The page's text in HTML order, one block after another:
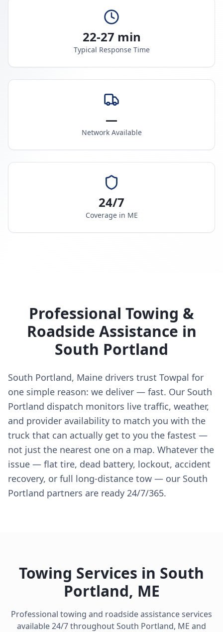
22-27 min
Typical Response Time
—
Network Available
24/7
Coverage in ME
Professional Towing &
Roadside Assistance in
South Portland
South Portland, Maine drivers trust Towpal for
one simple reason: we deliver — fast. Our South
Portland dispatch monitors live traffic, weather,
and provider availability to match you with the
truck that can actually get to you the fastest —
not just the nearest one on a map. Whatever the
issue — flat tire, dead battery, lockout, accident
recovery, or full long-distance tow — our South
Portland partners are ready 24/7/365.
Towing Services in South
Portland, ME
Professional towing and roadside assistance services
available 24/7 throughoutSouth Portland, ME and